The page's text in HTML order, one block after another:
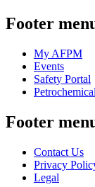
Footer
My AFPM
Events
Safety Portal
Footer
Contact Us
Privacy
Legal